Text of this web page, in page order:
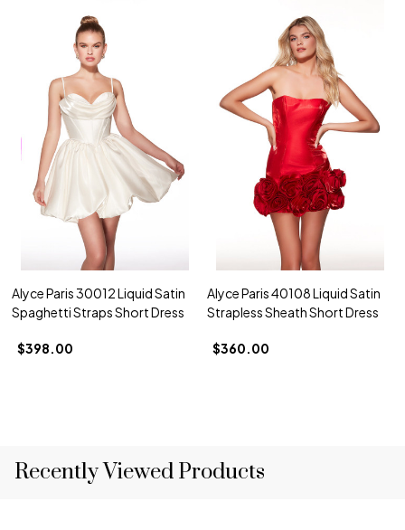
Alyce Paris 30012 Liquid Satin
Spaghetti Straps Short Dress
$398.00
Alyce Paris 40108 Liquid Satin
Strapless Sheath Short Dress
$360.00
Recently Viewed Products